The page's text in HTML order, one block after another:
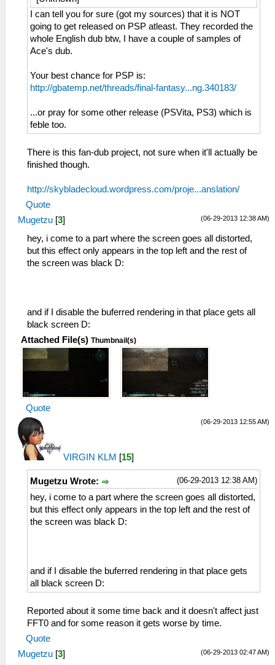
I can tell you for sure (got my sources) that it is NOT
going to get released on PSP atleast. They recorded the
whole English dub btw, I have a couple of samples of
Ace's dub.
Your best chance for PSP is:
http://gbatemp.net/threads/final-fantasy...ng.340183/
...or pray for some other release (PSVita, PS3) which is
feble too.
There is this fan-dub project, not sure when it'll actually be
finished though.
http://skybladecloud.wordpress.com/proje...anslation/
Quote
(06-29-2013 12:38 AM)
Mugetzu [3]
hey, i come to a part where the screen goes all distorted,
but this effect only appears in the top left and the rest of
the screen was black D:
and if I disable the buferred rendering in that place gets all
black screen D:
Attached File(s) Thumbnail(s)
Quote
(06-29-2013 12:55 AM)
VIRGIN KLM [15]
(06-29-2013 12:38 AM)
Mugetzu Wrote:
hey, i come to a part where the screen goes all distorted,
but this effect only appears in the top left and the rest of
the screen was black D:
and if I disable the buferred rendering in that place gets
all black screen D:
Reported about it some time back and it doesn't affect just
FFT0 and for some reason it gets worse by time.
Quote
(06-29-2013 02:47 AM)
Mugetzu [3]